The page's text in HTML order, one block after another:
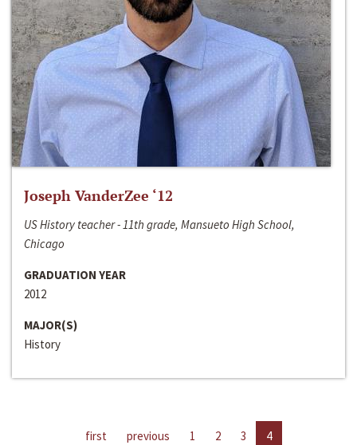
Joseph VanderZee ‘12
US History teacher - 11th grade, Mansueto High School,
Chicago
GRADUATION YEAR
2012
MAJOR(S)
History
first previous 1 2 3 4